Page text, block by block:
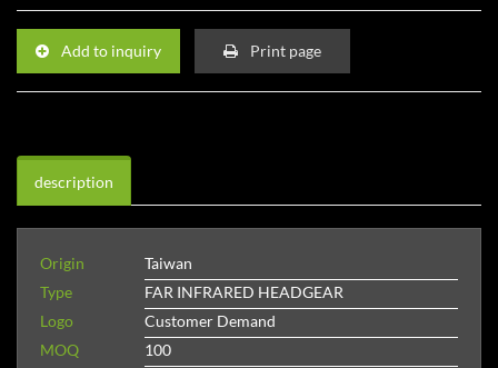
Add to inquiry Print page
description
Origin
Taiwan
Type
FAR INFRARED HEADGEAR
Logo
Customer Demand
MOQ
100